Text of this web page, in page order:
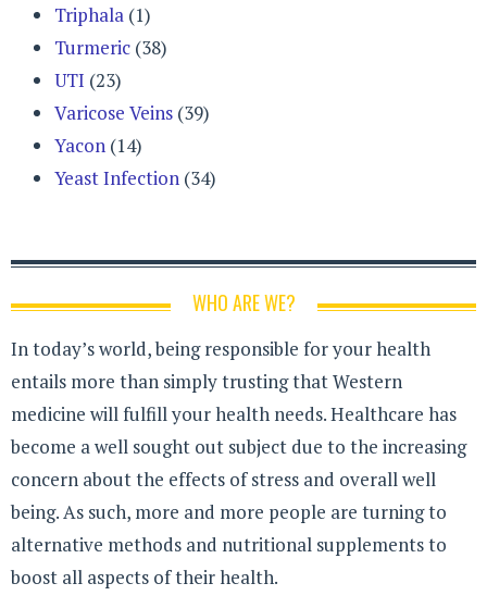
Triphala (1)
Turmeric (38)
UTI (23)
Varicose Veins (39)
Yacon (14)
Yeast Infection (34)
WHO ARE WE?
In today’s world, being responsible for your health
entails more than simply trusting that Western
medicine will fulfill your health needs. Healthcare has
become a well sought out subject due to the increasing
concern about the effects of stress and overall well
being. As such, more and more people are turning to
alternative methods and nutritional supplements to
boost all aspects of their health.